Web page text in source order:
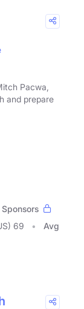
Pacwa,
and prepare
Sponsors
69
Avg